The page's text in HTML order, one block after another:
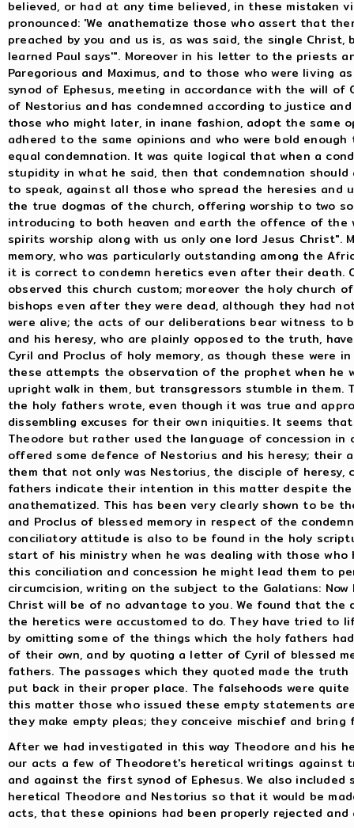
believed, or had at any time believed, in these mistaken
pronounced: 'We anathematize those who assert that
preached by you and us is, as was said, the single
learned Paul says'". Moreover in his letter to the priests
Paregorious and Maximus, and to those who were living
synod of Ephesus, meeting in accordance with the will
of Nestorius and has condemned according to justice
those who might later, in inane fashion, adopt the same
adhered to the same opinions and who were bold
equal condemnation. It was quite logical that when a
stupidity in what he said, then that condemnation
to speak, against all those who spread the heresies and
the true dogmas of the church, offering worship to two
introducing to both heaven and earth the offence of the
spirits worship along with us only one lord Jesus
memory, who was particularly outstanding among the
it is correct to condemn heretics even after their death.
observed this church custom; moreover the holy church
bishops even after they were dead, although they had
were alive; the acts of our deliberations bear witness to
and his heresy, who are plainly opposed to the truth,
Cyril and Proclus of holy memory, as though these
these attempts the observation of the prophet when he
upright walk in them, but transgressors stumble in them.
the holy fathers wrote, even though it was true and
dissembling excuses for their own iniquities. It seems
Theodore but rather used the language of concession
offered some defence of Nestorius and his heresy;
them that not only was Nestorius, the disciple of heresy,
fathers indicate their intention in this matter despite the
anathematized. This has been very clearly shown to be
and Proclus of blessed memory in respect of the
conciliatory attitude is also to be found in the holy
start of his ministry when he was dealing with those who
this conciliation and concession he might lead them to
circumcision, writing on the subject to the Galatians:
Christ will be of no advantage to you. We found that the
the heretics were accustomed to do. They have tried to
by omitting some of the things which the holy fathers
of their own, and by quoting a letter of Cyril of blessed
fathers. The passages which they quoted made the
put back in their proper place. The falsehoods were
this matter those who issued these empty statements
they make empty pleas; they conceive mischief and
After we had investigated in this way Theodore and his
our acts a few of Theodoret's heretical writings against
and against the first synod of Ephesus. We also
heretical Theodore and Nestorius so that it would be
acts, that these opinions had been properly rejected and